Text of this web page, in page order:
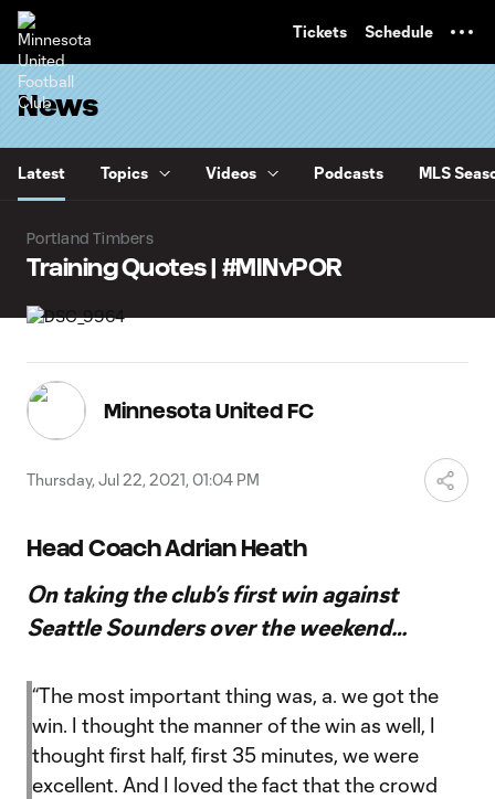
Tickets Schedule
News
Latest Topics Videos Podcasts MLS
Portland Timbers
Training Quotes | #MINvPOR
Minnesota United FC
Thursday, Jul 22, 2021, 01:04 PM
Head Coach Adrian Heath
On taking the club’s first win against
Seattle Sounders over the weekend…
“The most important thing was, a. we got the
win. I thought the manner of the win as well, I
thought first half, first 35 minutes, we were
excellent. And I loved the fact that the crowd